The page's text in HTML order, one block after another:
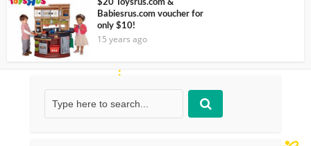
$20 Toysrus.com &
Babiesrus.com voucher for
only $10!
15 years ago